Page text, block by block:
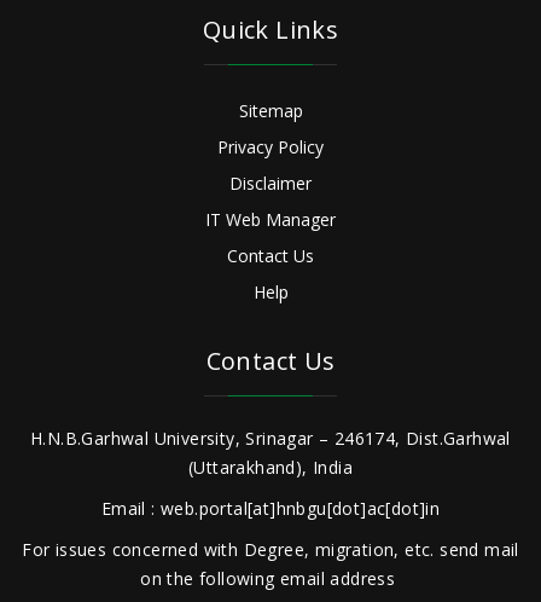
Quick Links
Sitemap
Privacy Policy
Disclaimer
IT Web Manager
Contact Us
Help
Contact Us
H.N.B.Garhwal University, Srinagar – 246174, Dist.Garhwal
(Uttarakhand), India
Email : web.portal[at]hnbgu[dot]ac[dot]in
For issues concerned with Degree, migration, etc. send mail
on the following email address